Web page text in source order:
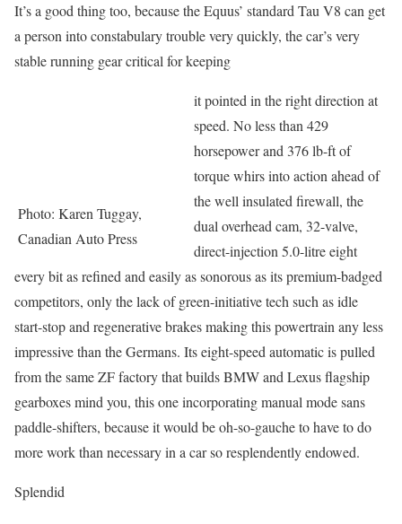
It’s a good thing too, because the Equus’ standard Tau V8 can get
a person into constabulary trouble very quickly, the car’s very
stable running gear critical for keeping
Photo: Karen Tuggay,
Canadian Auto Press
it pointed in the right direction at
speed. No less than 429
horsepower and 376 lb-ft of
torque whirs into action ahead of
the well insulated firewall, the
dual overhead cam, 32-valve,
direct-injection 5.0-litre eight
every bit as refined and easily as sonorous as its premium-badged
competitors, only the lack of green-initiative tech such as idle
start-stop and regenerative brakes making this powertrain any less
impressive than the Germans. Its eight-speed automatic is pulled
from the same ZF factory that builds BMW and Lexus flagship
gearboxes mind you, this one incorporating manual mode sans
paddle-shifters, because it would be oh-so-gauche to have to do
more work than necessary in a car so resplendently endowed.
Splendid